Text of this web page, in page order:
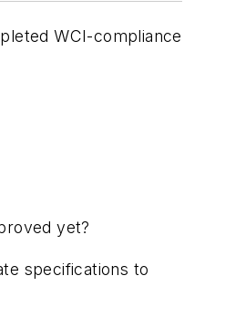
WCI-compliance
yet?
specifications to